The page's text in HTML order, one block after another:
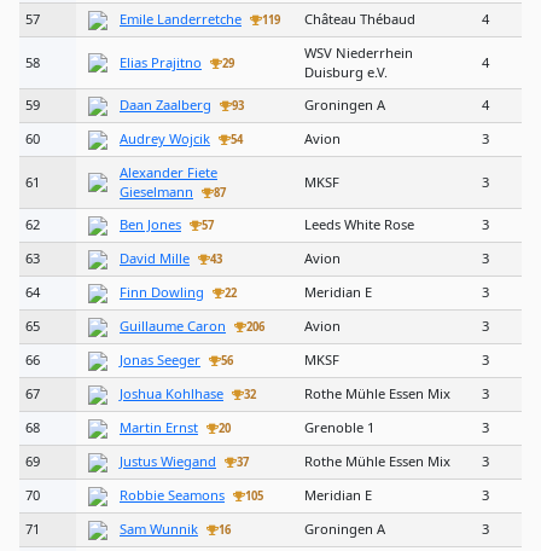
57
Emile Landerretche 119 Château Thébaud 4
58 Elias Prajitno 29
WSV Niederrhein
Duisburg e.V.
4
59 Daan Zaalberg 93 Groningen A
4
60
Audrey Wojcik 54 Avion 3
61
Alexander Fiete
Gieselmann
87
MKSF 3
62 Ben Jones 57 Leeds White Rose
3
63
David Mille 43 Avion
3
64
Finn Dowling 22 Meridian E
3
65
Guillaume Caron 206 Avion
3
66
Jonas Seeger 56 MKSF
3
67
Joshua Kohlhase 32 Rothe Mühle Essen Mix
3
68
Martin Ernst 20 Grenoble 1
3
69
Justus Wiegand 37 Rothe Mühle Essen Mix
3
70
Robbie Seamons 105 Meridian E
3
71
Sam Wunnik 16 Groningen A
3